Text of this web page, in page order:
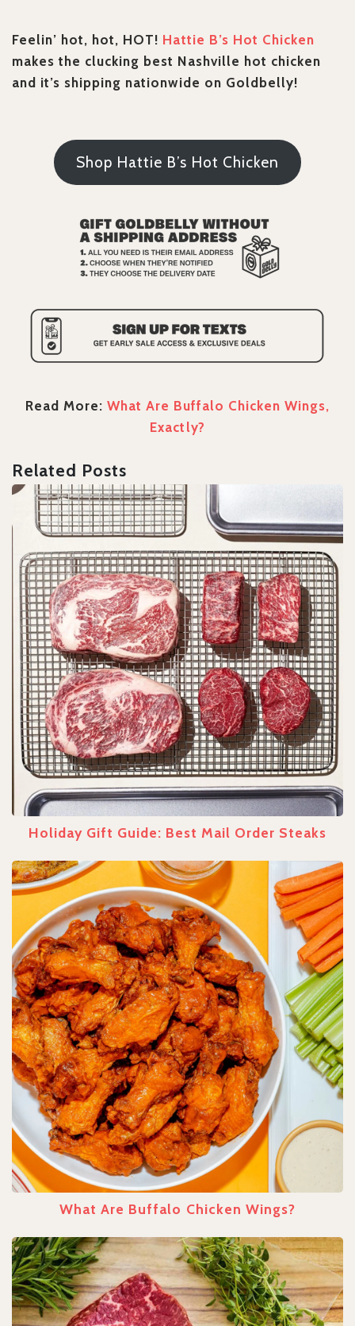
Feelin’ hot, hot, HOT! Hattie B’s Hot Chicken
makes the clucking best Nashville hot chicken
and it’s shipping nationwide on Goldbelly!
Shop Hattie B’s Hot Chicken
Read More: What Are Buffalo Chicken Wings,
Exactly?
Related Posts
Holiday Gift Guide: Best Mail Order Steaks
What Are Buffalo Chicken Wings?